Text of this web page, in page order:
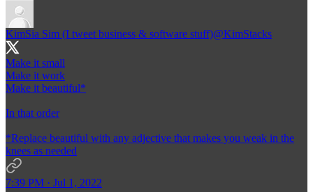
KimSia Sim (I tweet business & software stuff)@KimStacks
Make it small
Make it work
Make it beautiful*
In that order
*Replace beautiful with any adjective that makes you weak in the
knees as needed
7:39 PM · Jul 1, 2022